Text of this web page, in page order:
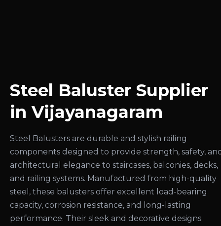
Steel Baluster Supplier
in Vijayanagaram
Steel Balusters are durable and stylish railing
components designed to provide strength, safety,
architectural elegance to staircases, balconies, decks,
and railing systems. Manufactured from high-quality
steel, these balusters offer excellent load-bearing
capacity, corrosion resistance, and long-lasting
performance. Their sleek and decorative designs